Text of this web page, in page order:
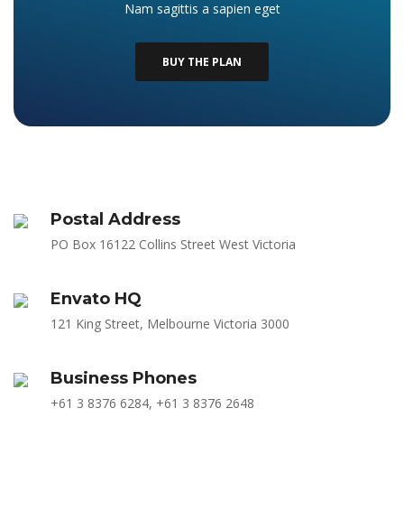
Nam sagittis a sapien eget
BUY THE PLAN
Postal Address
PO Box 16122 Collins Street West Victoria
Envato HQ
121 King Street, Melbourne Victoria 3000
Business Phones
+61 3 8376 6284, +61 3 8376 2648